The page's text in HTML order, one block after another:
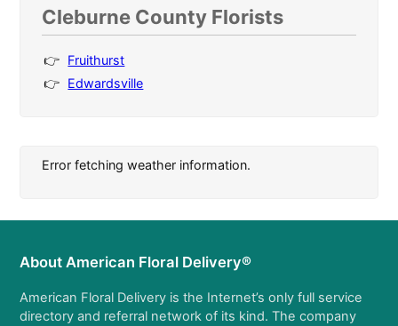
Cleburne County Florists
Fruithurst
Edwardsville
Error fetching weather information.
About American Floral Delivery®
American Floral Delivery is the Internet’s only full service
directory and referral network of its kind. The company